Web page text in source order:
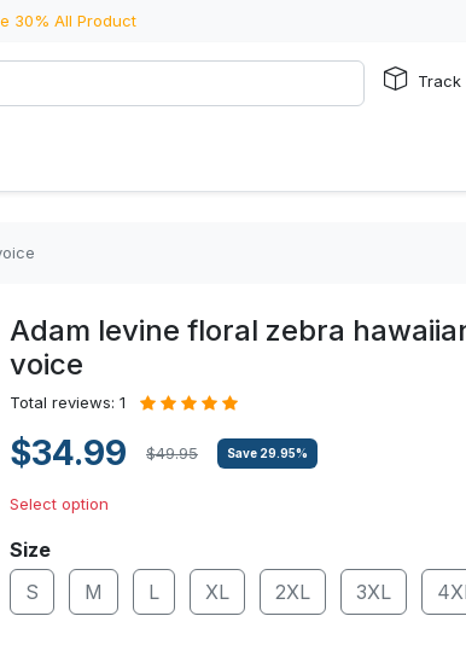
30% All Product
Track
Adam levine floral zebra
voice
Total reviews: 1
$34.99 $49.95 Save 29.95%
Select option
Size
S
M L XL 2XL 3XL